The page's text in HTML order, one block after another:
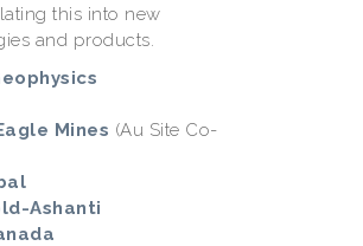
this into new
and products.
Mines (Au Site Co-
Ashanti